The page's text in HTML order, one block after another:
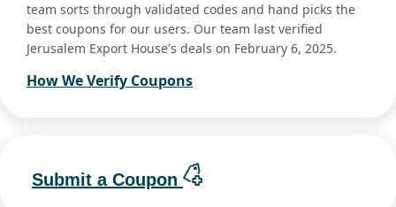
team sorts through validated codes and hand picks the
best coupons for our users. Our team last verified
Jerusalem Export House's deals on February 6, 2025.
How We Verify Coupons
Submit a Coupon